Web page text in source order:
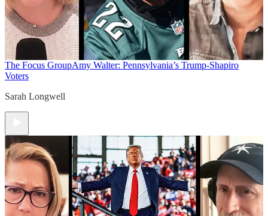
The Focus GroupAmy Walter: Pennsylvania’s Trump-Shapiro
Voters
Sarah Longwell